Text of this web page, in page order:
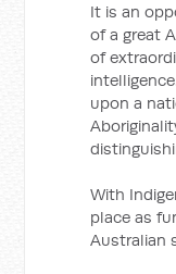
It is an
of a great
of
upon a
With
place as
Australian